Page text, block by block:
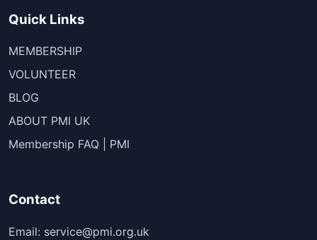
Quick Links
MEMBERSHIP
VOLUNTEER
BLOG
ABOUT PMI UK
Membership FAQ | PMI
Contact
Email: service@pmi.org.uk